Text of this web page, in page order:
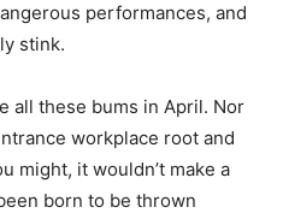
performances, and
stink.
all these bums in April. Nor
workplace root and
might, it wouldn’t make a
born to be thrown